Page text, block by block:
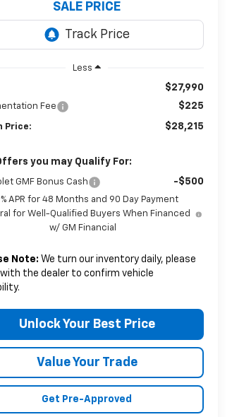
SALE PRICE
Less
$27,990
Fee $225
Price: $28,215
you may Qualify For:
GMF Bonus Cash -$500
APR for 48 Months and 90 Day Payment
for Well-Qualified Buyers When Financed
w/ GM Financial
Note: We turn our inventory daily, please
the dealer to confirm vehicle
Unlock Your Best Price
Value Your Trade
Get Pre-Approved